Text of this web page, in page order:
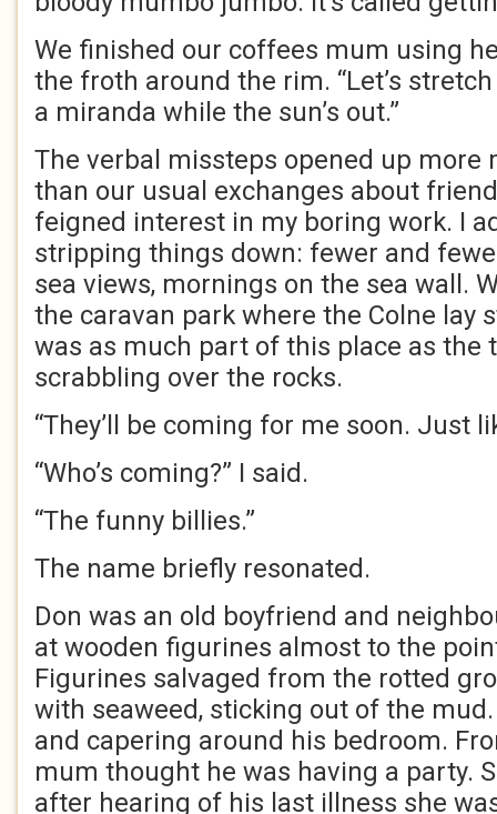
We finished our coffees mum using
the froth around the rim. “Let’s
a miranda while the sun’s out.”
The verbal missteps opened up more
than our usual exchanges about
feigned interest in my boring work. I
stripping things down: fewer and
sea views, mornings on the sea wall.
the caravan park where the Colne lay
was as much part of this place as the
scrabbling over the rocks.
“They’ll be coming for me soon. Just
“Who’s coming?” I said.
“The funny billies.”
The name briefly resonated.
Don was an old boyfriend and
at wooden figurines almost to the
Figurines salvaged from the rotted
with seaweed, sticking out of the
and capering around his bedroom.
mum thought he was having a party.
after hearing of his last illness she